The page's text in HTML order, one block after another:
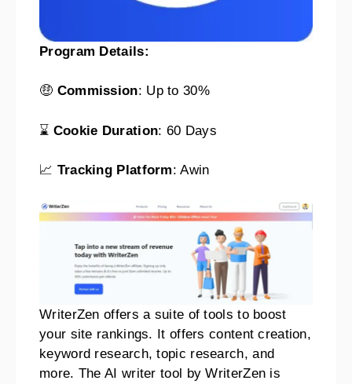
Program Details:
🤑 Commission: Up to 30%
⌛ Cookie Duration: 60 Days
📈 Tracking Platform: Awin
WriterZen offers a suite of tools to boost
your site rankings. It offers content creation,
keyword research, topic research, and
more. The AI writer tool by WriterZen is